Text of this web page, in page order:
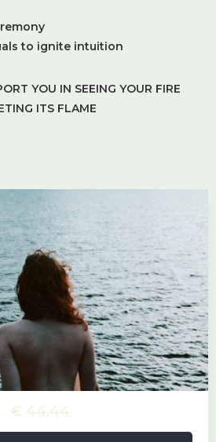
to ignite intuition
YOU IN SEEING YOUR FIRE
ITS FLAME
€ 44,44